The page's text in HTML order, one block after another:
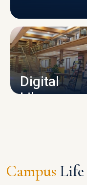
Digital
Library
Campus Life